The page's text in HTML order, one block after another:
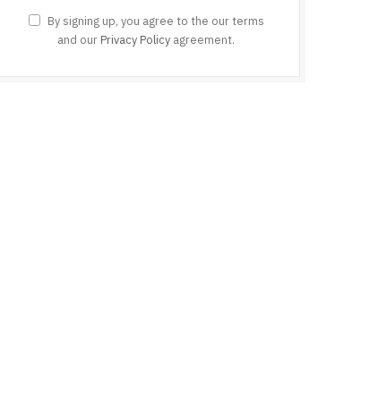
By signing up, you agree to the our terms
and our Privacy Policy agreement.